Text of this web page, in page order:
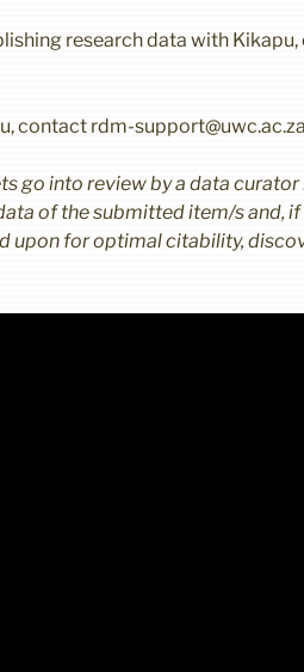
research data with
contact rdm-support@uwc.ac.za
go into review by a data
of the submitted item/s and,
upon for optimal citability,